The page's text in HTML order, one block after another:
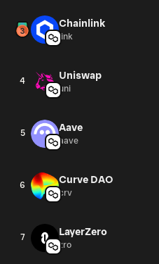
Chainlink
link
4 Uniswap
uni
5 Aave
aave
6 Curve DAO
crv
7 LayerZero
zro